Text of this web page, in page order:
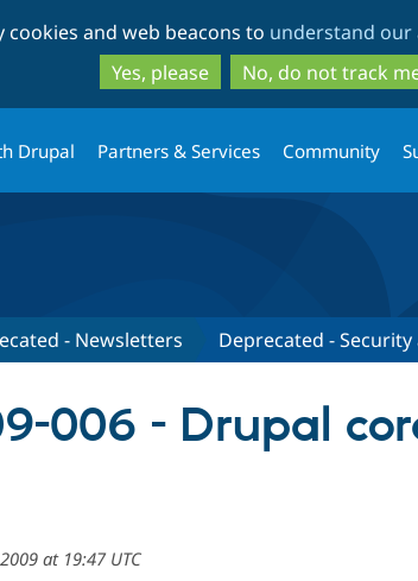
to
main
content
to
search
and web beacons to understand our
Yes, please
No, do not track
Drupal Partners & Services Community
- Newsletters Deprecated -
006 - Drupal
at 19:47 UTC